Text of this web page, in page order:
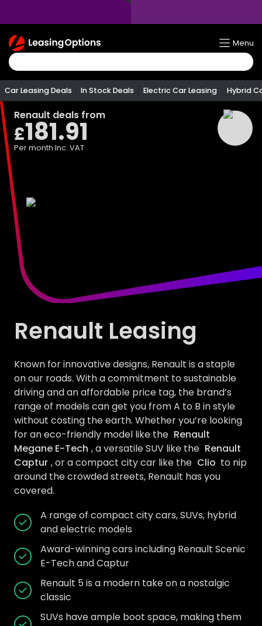
Return
To
Homepage
Menu
Car Leasing Deals In Stock Deals Electric Car Leasing Hybrid
Renault deals from
£181.91
Per month Inc. VAT
Renault Leasing
Known for innovative designs, Renault is a staple
on our roads. With a commitment to sustainable
driving and an affordable price tag, the brand’s
range of models can get you from A to B in style
without costing the earth. Whether you’re looking
for an eco-friendly model like the Renault
Megane E-Tech , a versatile SUV like the Renault
Captur , or a compact city car like the Clio to nip
around the crowded streets, Renault has you
covered.
A range of compact city cars, SUVs, hybrid
and electric models
Award-winning cars including Renault Scenic
E-Tech and Captur
Renault 5 is a modern take on a nostalgic
classic
SUVs have ample boot space, making them